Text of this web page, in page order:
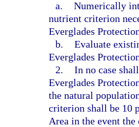
a. Numerically
nutrient criterion
Everglades
b. Evaluate
Everglades
2. In no case
Everglades
the natural
criterion shall be 10
Area in the event